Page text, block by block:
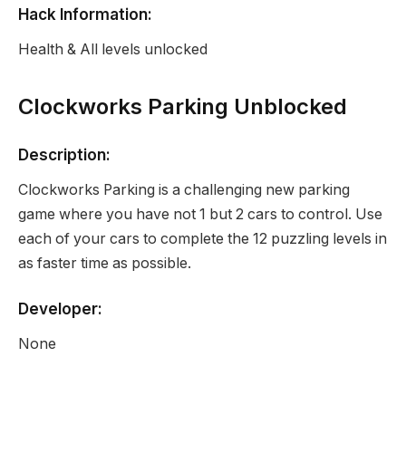
Hack Information:
Health & All levels unlocked
Clockworks Parking Unblocked
Description:
Clockworks Parking is a challenging new parking
game where you have not 1 but 2 cars to control. Use
each of your cars to complete the 12 puzzling levels in
as faster time as possible.
Developer:
None